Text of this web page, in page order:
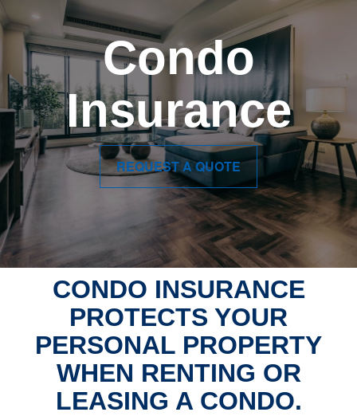
Condo
Insurance
REQUEST A QUOTE
CONDO INSURANCE
PROTECTS YOUR
PERSONAL PROPERTY
WHEN RENTING OR
LEASING A CONDO.